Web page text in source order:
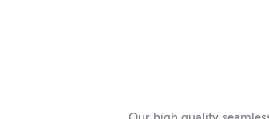
Please note: If used for
A lot of our